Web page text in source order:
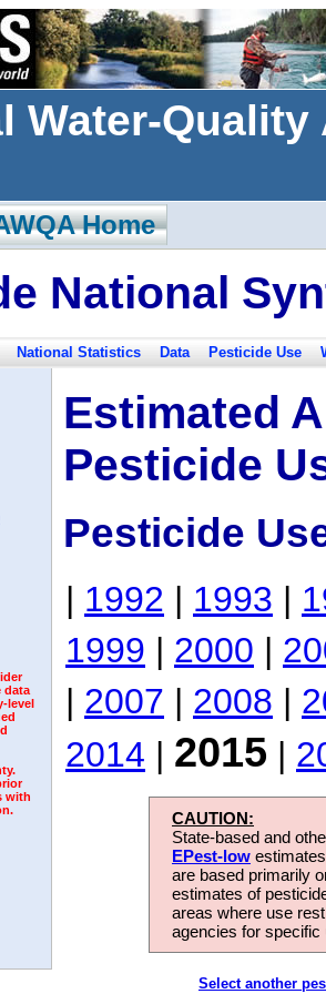
Water-
Home
National
National Statistics Data Pesticide Use
data
level
with
Estimated
Pesticide
Pesticide
| 1992 | 1993 |
1999 | 2000 |
| 2007 | 2008 |
2014 | 2015 |
CAUTION:
State-based and
EPest-low
are based primarily
estimates of
areas where use
agencies for
Select another